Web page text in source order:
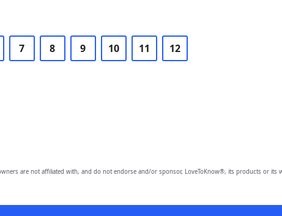
7 8 9 10 11 12
are not affiliated with, and do not endorse and/or sponsor, LoveToKnow®, its products or its